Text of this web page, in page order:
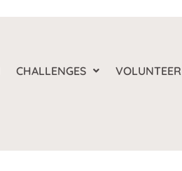
CHALLENGES VOLUNTEER